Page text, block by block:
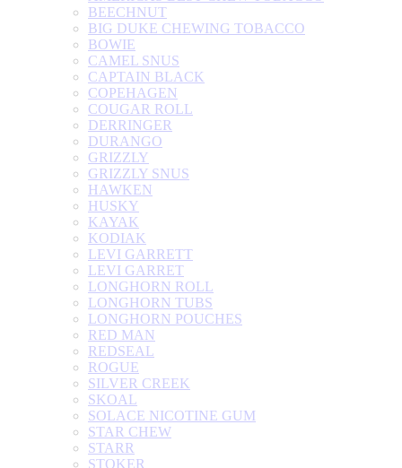
BEECHNUT
BIG DUKE CHEWING TOBACCO
BOWIE
CAMEL SNUS
CAPTAIN BLACK
COPEHAGEN
COUGAR ROLL
DERRINGER
DURANGO
GRIZZLY
GRIZZLY SNUS
HAWKEN
HUSKY
KAYAK
KODIAK
LEVI GARRETT
LEVI GARRET
LONGHORN ROLL
LONGHORN TUBS
LONGHORN POUCHES
RED MAN
REDSEAL
ROGUE
SILVER CREEK
SKOAL
SOLACE NICOTINE GUM
STAR CHEW
STARR
STOKER